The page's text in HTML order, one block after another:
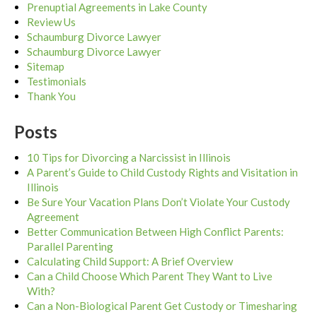
Prenuptial Agreements in Lake County
Review Us
Schaumburg Divorce Lawyer
Schaumburg Divorce Lawyer
Sitemap
Testimonials
Thank You
Posts
10 Tips for Divorcing a Narcissist in Illinois
A Parent’s Guide to Child Custody Rights and Visitation in
Illinois
Be Sure Your Vacation Plans Don’t Violate Your Custody
Agreement
Better Communication Between High Conflict Parents:
Parallel Parenting
Calculating Child Support: A Brief Overview
Can a Child Choose Which Parent They Want to Live
With?
Can a Non-Biological Parent Get Custody or Timesharing